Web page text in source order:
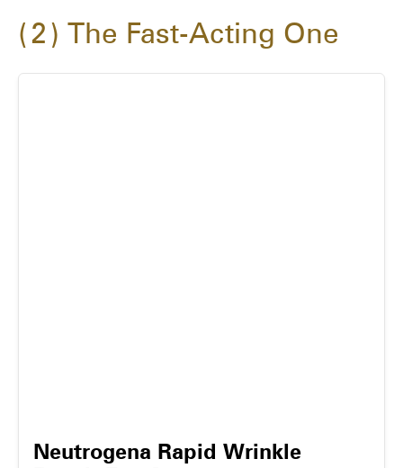
2 The Fast-Acting One
Neutrogena Rapid Wrinkle